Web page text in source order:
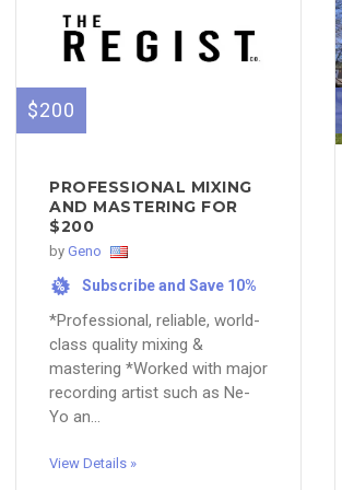
$200
PROFESSIONAL MIXING
AND MASTERING FOR
$200
by Geno
% Subscribe and Save 10%
*Professional, reliable, world-
class quality mixing &
mastering *Worked with major
recording artist such as Ne-
Yo an...
View Details »